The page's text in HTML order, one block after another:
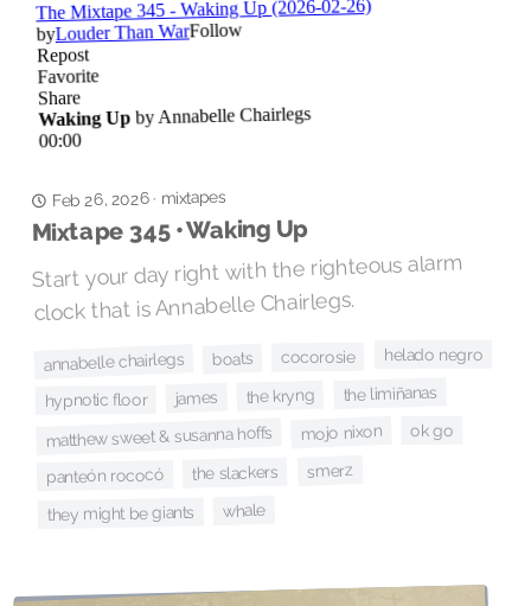
Feb 26, 2026· mixtapes
Mixtape 345 • Waking Up
Start your day right with the righteous alarm
clock that is Annabelle Chairlegs.
annabelle chairlegs boats cocorosie helado negro
hypnotic floor james the kryng the limiñanas
matthew sweet & susanna hoffs mojo nixon ok go
panteón rococó the slackers smerz
they might be giants whale